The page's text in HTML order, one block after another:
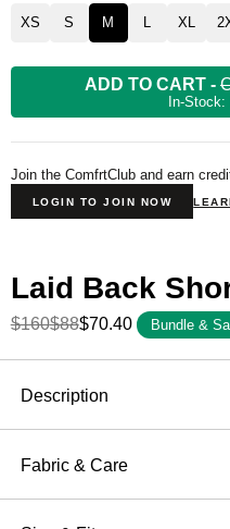
XS S M L XL
ADD TO CART -
In-
Join the ComfrtClub and earn
LOGIN TO JOIN NOW
Laid Back
$160$88$70.40 Bundle &
Description
The world's biggest
The Laid Back Halo
Fabric & Care
57% / 43% Cotton